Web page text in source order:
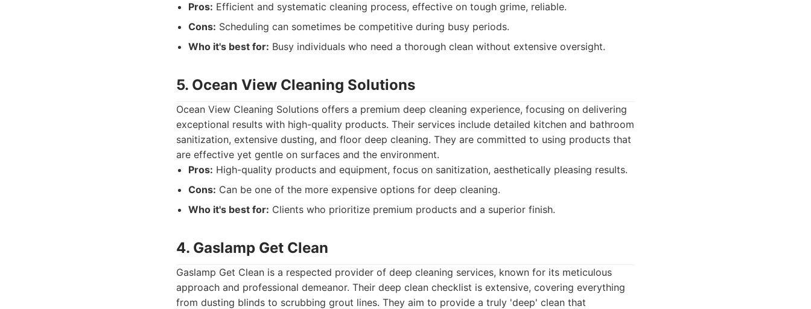
Pros: Efficient and systematic cleaning process, effective on tough grime, reliable.
Cons: Scheduling can sometimes be competitive during busy periods.
Who it's best for: Busy individuals who need a thorough clean without extensive oversight.
5. Ocean View Cleaning Solutions
Ocean View Cleaning Solutions offers a premium deep cleaning experience, focusing on delivering
exceptional results with high-quality products. Their services include detailed kitchen and bathroom
sanitization, extensive dusting, and floor deep cleaning. They are committed to using products that
are effective yet gentle on surfaces and the environment.
Pros: High-quality products and equipment, focus on sanitization, aesthetically pleasing results.
Cons: Can be one of the more expensive options for deep cleaning.
Who it's best for: Clients who prioritize premium products and a superior finish.
4. Gaslamp Get Clean
Gaslamp Get Clean is a respected provider of deep cleaning services, known for its meticulous
approach and professional demeanor. Their deep clean checklist is extensive, covering everything
from dusting blinds to scrubbing grout lines. They aim to provide a truly 'deep' clean that